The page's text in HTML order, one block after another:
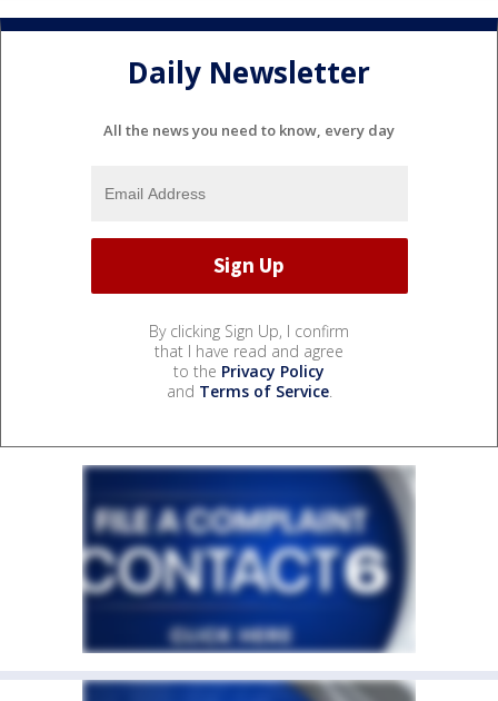
Daily Newsletter
All the news you need to know, every day
By clicking Sign Up, I confirm
that I have read and agree
to the Privacy Policy
and Terms of Service.